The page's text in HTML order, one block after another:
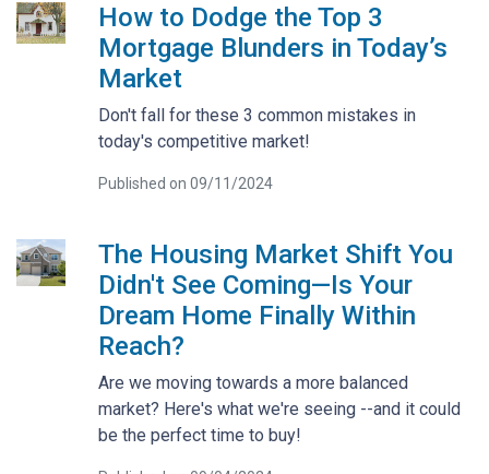
How to Dodge the Top 3
Mortgage Blunders in Today’s
Market
Don't fall for these 3 common mistakes in
today's competitive market!
Published on 09/11/2024
The Housing Market Shift You
Didn't See Coming—Is Your
Dream Home Finally Within
Reach?
Are we moving towards a more balanced
market? Here's what we're seeing --and it could
be the perfect time to buy!